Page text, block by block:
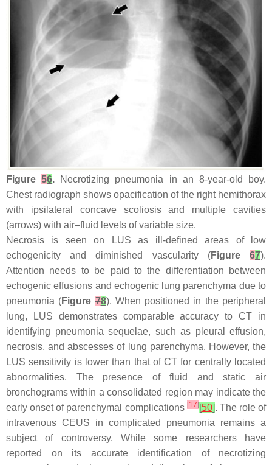
Figure56. Necrotizing pneumonia in an 8-year-old boy.
Chest radiograph shows opacification of the right hemithorax
with ipsilateral concave scoliosis and multiple cavities
(arrows) with air–fluid levels of variable size.
Necrosis is seen on LUS as ill-defined areas of low
echogenicity and diminished vascularity (Figure67).
Attention needs to be paid to the differentiation between
echogenic effusions and echogenic lung parenchyma due to
pneumonia (Figure78). When positioned in the peripheral
lung, LUS demonstrates comparable accuracy to CT in
identifying pneumonia sequelae, such as pleural effusion,
necrosis, and abscesses of lung parenchyma. However, the
LUS sensitivity is lower than that of CT for centrally located
abnormalities. The presence of fluid and static air
bronchograms within a consolidated region may indicate the
early onset of parenchymal complications[17][50]. The role of
intravenous CEUS in complicated pneumonia remains a
subject of controversy. While some researchers have
reported on its accurate identification of necrotizing